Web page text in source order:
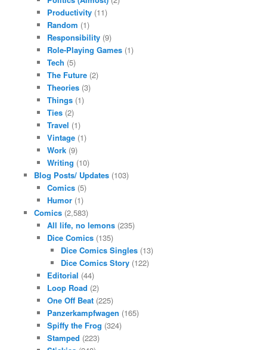
Productivity (11)
Random (1)
Responsibility (9)
Role-Playing Games (1)
Tech (5)
The Future (2)
Theories (3)
Things (1)
Ties (2)
Travel (1)
Vintage (1)
Work (9)
Writing (10)
Blog Posts/ Updates(103)
Comics (5)
Humor (1)
Comics(2,583)
All life, no lemons (235)
Dice Comics (135)
Dice Comics Singles(13)
Dice Comics Story(122)
Editorial (44)
Loop Road (2)
One Off Beat (225)
Panzerkampfwagen (165)
Spiffy the Frog (324)
Stamped (223)